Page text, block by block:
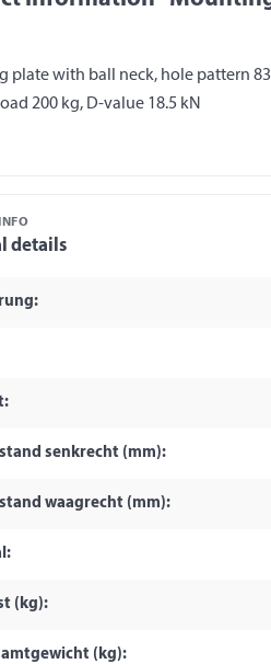
plate with ball neck, hole pattern
details
senkrecht (mm):
waagrecht (mm):
(kg):
(kg):